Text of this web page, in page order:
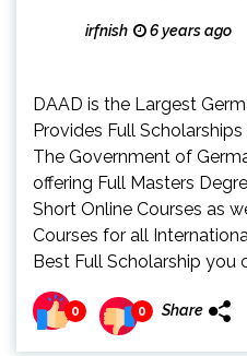
irfnish 6 years ago
DAAD is the Largest
Provides Full
The Government of
offering Full Masters
Short Online Courses as
Courses for all
Best Full Scholarship you
0 0 Share